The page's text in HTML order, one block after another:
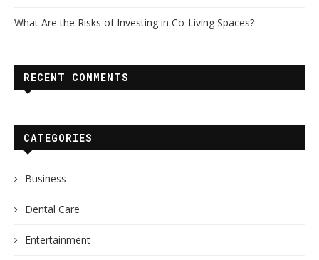
What Are the Risks of Investing in Co-Living Spaces?
RECENT COMMENTS
CATEGORIES
Business
Dental Care
Entertainment